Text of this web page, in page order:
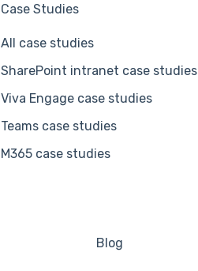
Case Studies
All case studies
SharePoint intranet case studies
Viva Engage case studies
Teams case studies
M365 case studies
Blog